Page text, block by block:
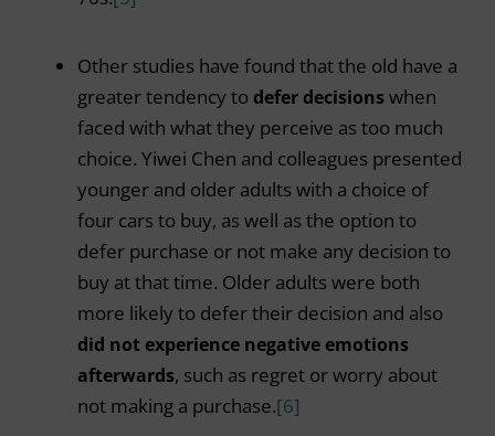
Other studies have found that the old have a
greater tendency to defer decisions when
faced with what they perceive as too much
choice. Yiwei Chen and colleagues presented
younger and older adults with a choice of
four cars to buy, as well as the option to
defer purchase or not make any decision to
buy at that time. Older adults were both
more likely to defer their decision and also
did not experience negative emotions
afterwards, such as regret or worry about
not making a purchase.[6]